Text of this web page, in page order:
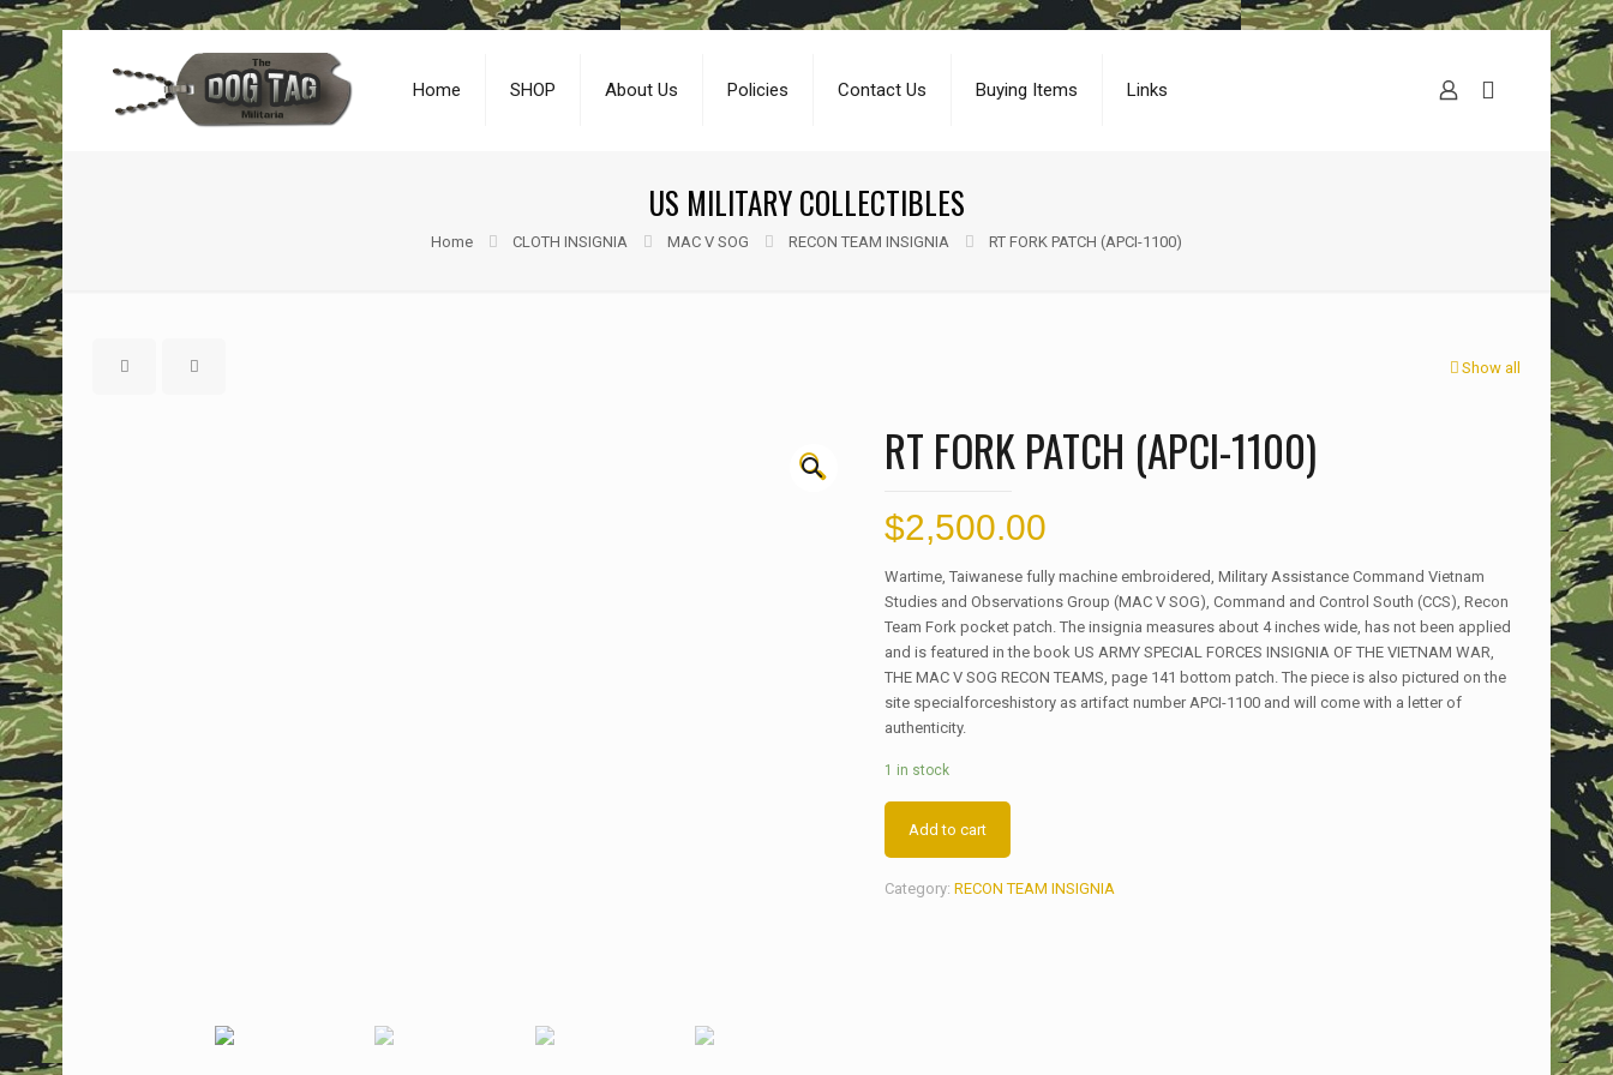
Home SHOP About Us Policies Contact Us Buying Items Links
US MILITARY COLLECTIBLES
Home CLOTH INSIGNIA MAC V SOG RECON TEAM INSIGNIA RT FORK PATCH (APCI-1100)
Show all
🔍 RT FORK PATCH (APCI-1100)
$2,500.00
Wartime, Taiwanese fully machine embroidered, Military Assistance Command Vietnam
Studies and Observations Group (MAC V SOG), Command and Control South (CCS), Recon
Team Fork pocket patch. The insignia measures about 4 inches wide, has not been applied
and is featured in the book US ARMY SPECIAL FORCES INSIGNIA OF THE VIETNAM WAR,
THE MAC V SOG RECON TEAMS, page 141 bottom patch. The piece is also pictured on the
site specialforceshistory as artifact number APCI-1100 and will come with a letter of
authenticity.
1 in stock
Add to cart
Category: RECON TEAM INSIGNIA